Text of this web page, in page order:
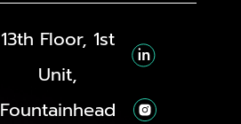
13th Floor, 1st
Unit,
Fountainhead